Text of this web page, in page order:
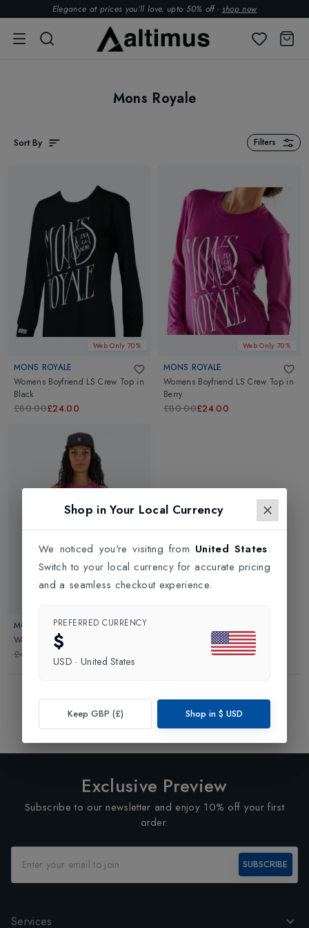
Elegance at prices you’ll love. upto 50% off - shop now
Mons Royale
Sort By Filters
Web Only 70%
MONS ROYALE
Womens Boyfriend LS Crew Top in
Black
£80.00£24.00
Web Only 70%
MONS ROYALE
Womens Boyfriend LS Crew Top in
Berry
£80.00£24.00
MONS ROYALE
Womens Tank Top
£45.00 £13.50
Exclusive Preview
Subscribe to our newsletter and enjoy 10% off your first
order.
SUBSCRIBE
Services
Shop in Your Local Currency
We noticed you're visiting from United States.
Switch to your local currency for accurate pricing
and a seamless checkout experience.
PREFERRED CURRENCY
$
USD · United States
Keep GBP (£) Shop in $ USD